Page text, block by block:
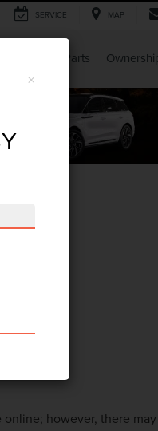
SERVICE MAP
Service & Parts
however, there
×